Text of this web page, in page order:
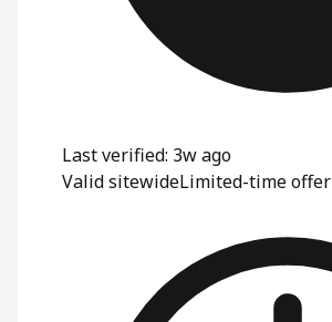
Last verified: 3w ago
Valid sitewideLimited-time offer